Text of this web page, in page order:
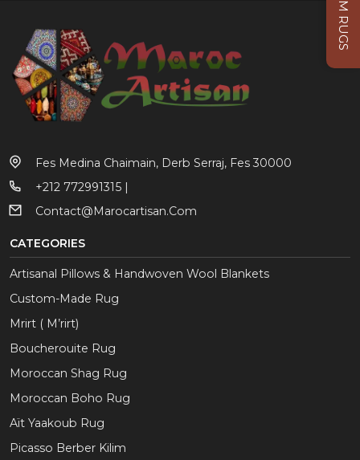
Fes Medina Chaimain, Derb Serraj, Fes 30000
+212 772991315 |
Contact@marocartisan.com
CATEGORIES
Artisanal Pillows & Handwoven Wool Blankets
Custom-Made Rug
Mrirt ( M’rirt)
Boucherouite Rug
Moroccan Shag Rug
Moroccan Boho Rug
Aït Yaakoub Rug
Picasso Berber Kilim